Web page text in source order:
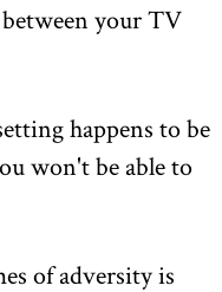
your TV
happens to be
won't be able to
of adversity is